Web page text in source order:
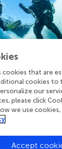
is the real
we publish
editors,
quality
Read more
cookies that are
cookies to
our
please click
we use cookies,
Accept